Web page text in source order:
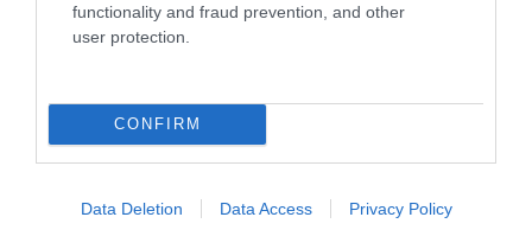
functionality and fraud prevention, and other
user protection.
CONFIRM
Data Deletion Data Access Privacy Policy
MOMA WALES | Museum Of Modern Art